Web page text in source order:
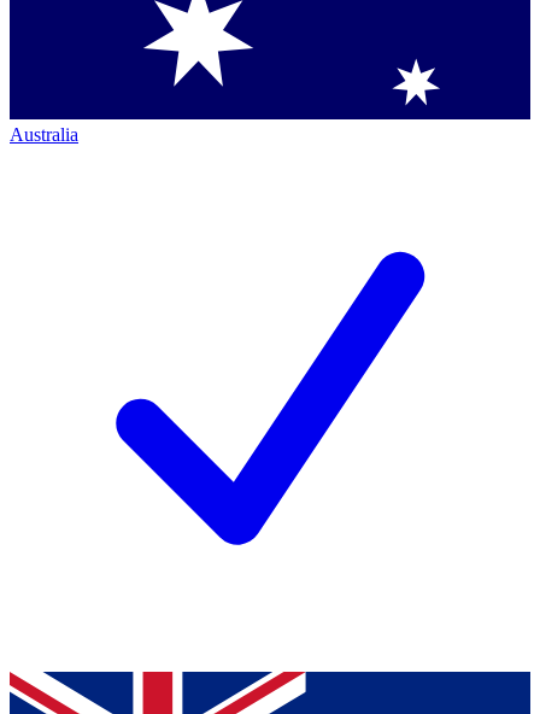
Australia